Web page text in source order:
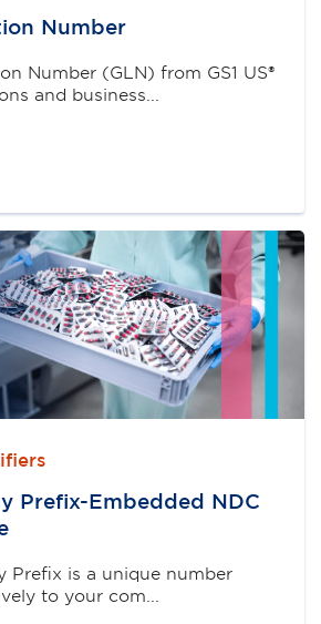
Number
Number (GLN) from GS1 US®
and business...
Prefix-Embedded NDC
Prefix is a unique number
to your com...